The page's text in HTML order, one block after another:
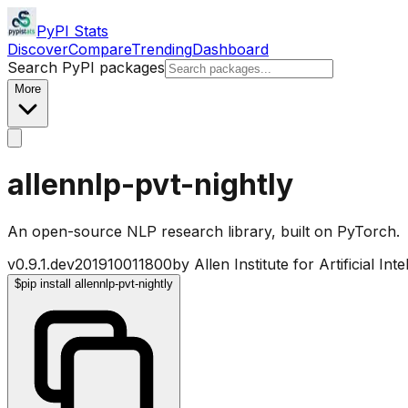
PyPI Stats
DiscoverCompareTrendingDashboard
Search PyPI packages
More
allennlp-pvt-nightly
An open-source NLP research library, built on PyTorch.
v0.9.1.dev201910011800by Allen Institute for Artificial
$pip install allennlp-pvt-nightly